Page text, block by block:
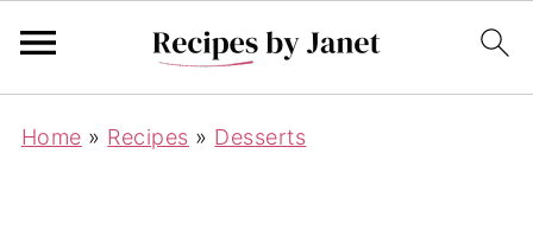
Home » Recipes » Desserts